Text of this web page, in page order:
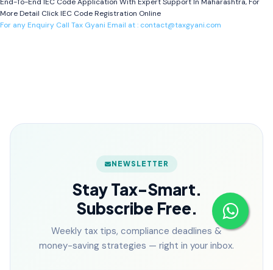
More Detail ClickIEC Code Registration Online
For any Enquiry Call Tax Gyani Email at : contact@taxgyani.com
NEWSLETTER
Stay Tax-Smart.
Subscribe Free.
Weekly tax tips, compliance deadlines &
money-saving strategies — right in your inbox.